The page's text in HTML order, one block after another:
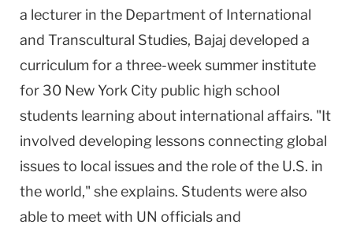
a lecturer in the Department of International
and Transcultural Studies, Bajaj developed a
curriculum for a three-week summer institute
for 30 New York City public high school
students learning about international affairs. "It
involved developing lessons connecting global
issues to local issues and the role of the U.S. in
the world," she explains. Students were also
able to meet with UN officials and